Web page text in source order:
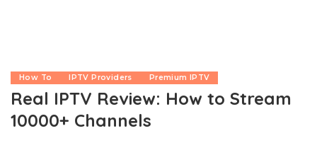
How To IPTV Providers Premium IPTV
Real IPTV Review: How to Stream
10000+ Channels